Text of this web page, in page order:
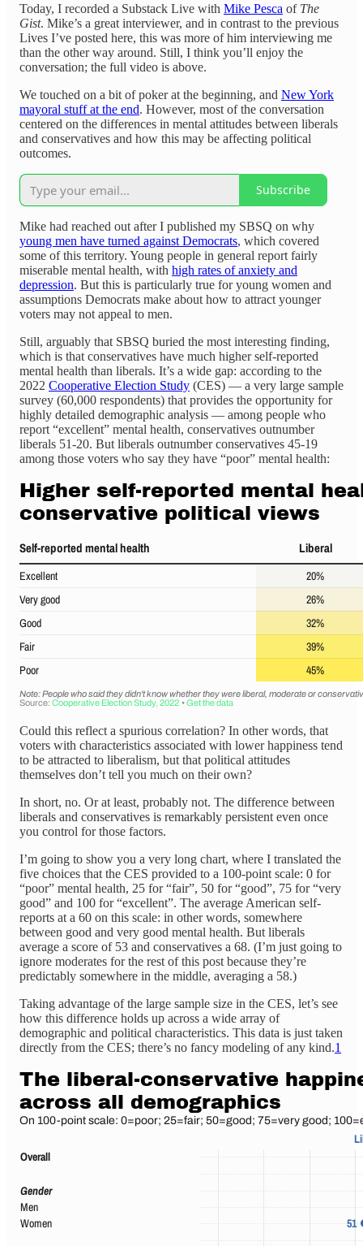
Today, I recorded a Substack Live with Mike Pesca of The
Gist. Mike’s a great interviewer, and in contrast to the previous
Lives I’ve posted here, this was more of him interviewing me
than the other way around. Still, I think you’ll enjoy the
conversation; the full video is above.
We touched on a bit of poker at the beginning, and New York
mayoral stuff at the end. However, most of the conversation
centered on the differences in mental attitudes between liberals
and conservatives and how this may be affecting political
outcomes.
Subscribe
Mike had reached out after I published my SBSQ on why
young men have turned against Democrats, which covered
some of this territory. Young people in general report fairly
miserable mental health, with high rates of anxiety and
depression. But this is particularly true for young women and
assumptions Democrats make about how to attract younger
voters may not appeal to men.
Still, arguably that SBSQ buried the most interesting finding,
which is that conservatives have much higher self-reported
mental health than liberals. It’s a wide gap: according to the
2022 Cooperative Election Study (CES) — a very large sample
survey (60,000 respondents) that provides the opportunity for
highly detailed demographic analysis — among people who
report “excellent” mental health, conservatives outnumber
liberals 51-20. But liberals outnumber conservatives 45-19
among those voters who say they have “poor” mental health:
Could this reflect a spurious correlation? In other words, that
voters with characteristics associated with lower happiness tend
to be attracted to liberalism, but that political attitudes
themselves don’t tell you much on their own?
In short, no. Or at least, probably not. The difference between
liberals and conservatives is remarkably persistent even once
you control for those factors.
I’m going to show you a very long chart, where I translated the
five choices that the CES provided to a 100-point scale: 0 for
“poor” mental health, 25 for “fair”, 50 for “good”, 75 for “very
good” and 100 for “excellent”. The average American self-
reports at a 60 on this scale: in other words, somewhere
between good and very good mental health. But liberals
average a score of 53 and conservatives a 68. (I’m just going to
ignore moderates for the rest of this post because they’re
predictably somewhere in the middle, averaging a 58.)
Taking advantage of the large sample size in the CES, let’s see
how this difference holds up across a wide array of
demographic and political characteristics. This data is just taken
directly from the CES; there’s no fancy modeling of any kind.1